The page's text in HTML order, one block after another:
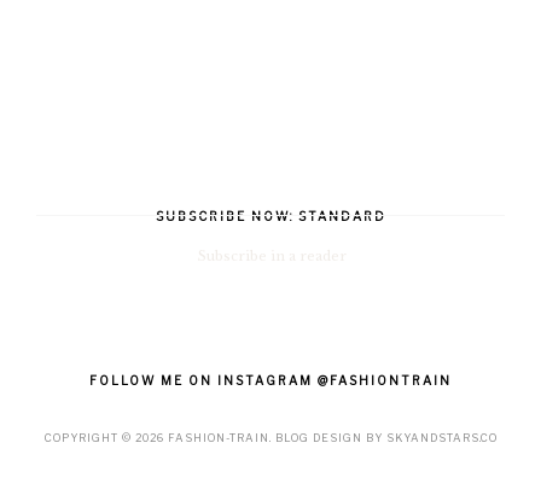
SUBSCRIBE NOW: STANDARD
FOLLOW ME ON INSTAGRAM @FASHIONTRAIN
COPYRIGHT © 2026 FASHION-TRAIN . BLOG DESIGN BY SKYANDSTARS.CO